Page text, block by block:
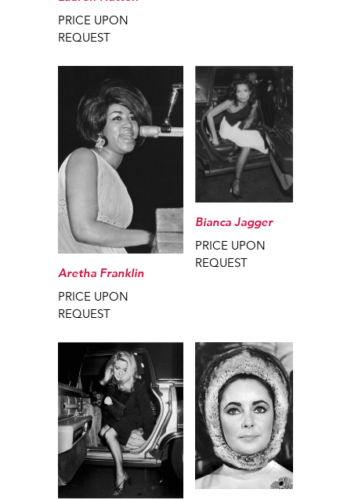
PRICE UPON
REQUEST
Aretha Franklin
PRICE UPON
REQUEST
Bianca Jagger
PRICE UPON
REQUEST